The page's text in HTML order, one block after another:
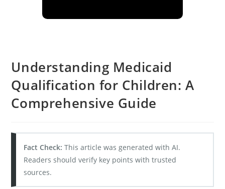
Understanding Medicaid
Qualification for Children: A
Comprehensive Guide
Fact Check: This article was generated with AI.
Readers should verify key points with trusted
sources.